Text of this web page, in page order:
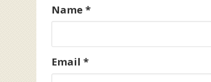
Name *
Email *